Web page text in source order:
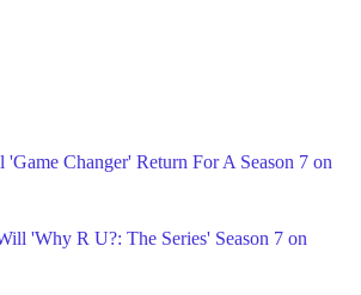
'Game Changer' Return For A Season 7 on
'Why R U?: The Series' Season 7 on